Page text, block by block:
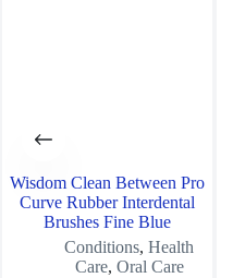
Wisdom Clean Between Pro
Curve Rubber Interdental
Brushes Fine Blue
Conditions,Health
Care, Oral Care